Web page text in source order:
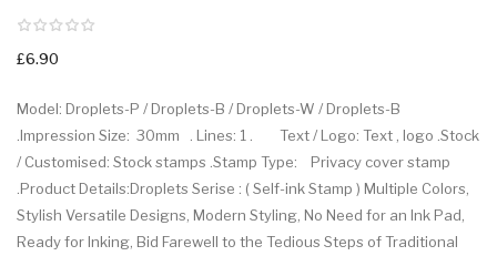
£6.90
Model: Droplets-P / Droplets-B / Droplets-W / Droplets-B
.Impression Size: 30mm . Lines: 1 . Text / Logo: Text , logo .Stock
/ Customised: Stock stamps .Stamp Type: Privacy cover stamp
.Product Details:Droplets Serise : ( Self-ink Stamp ) Multiple Colors,
Stylish Versatile Designs, Modern Styling, No Need for an Ink Pad,
Ready for Inking, Bid Farewell to the Tedious Steps of Traditional